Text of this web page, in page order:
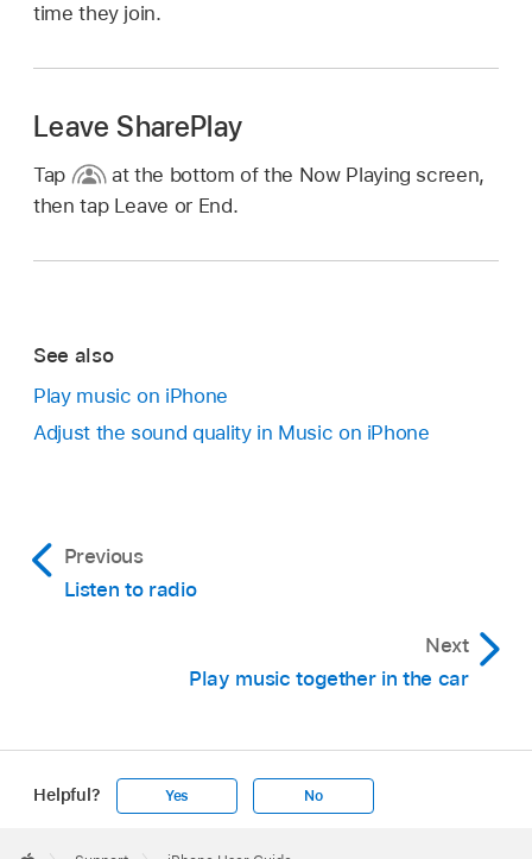
time they join.
Leave SharePlay
Tap
at the bottom of the Now Playing screen,
then tap Leave or End.
See also
Play music on iPhone
Adjust the sound quality in Music on iPhone
Previous
Listen to radio
Next
Play music together in the car
Helpful? Yes No
Footer